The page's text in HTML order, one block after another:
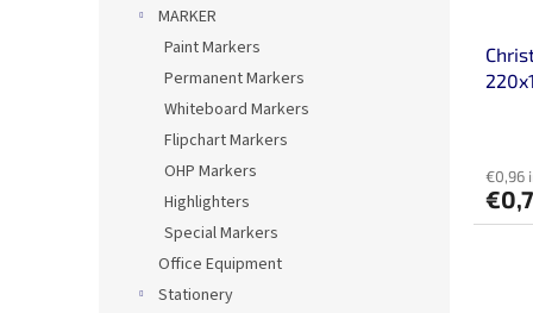
MARKER
Paint Markers
Permanent Markers
Whiteboard Markers
Flipchart Markers
OHP Markers
Highlighters
Special Markers
Office Equipment
Stationery
€0,96